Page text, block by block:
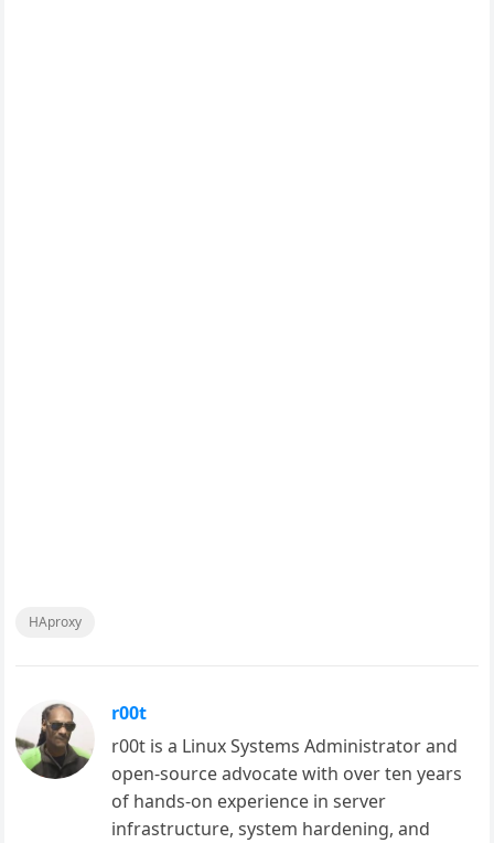
HAproxy
r00t
r00t is a Linux Systems Administrator and
open-source advocate with over ten years
of hands-on experience in server
infrastructure, system hardening, and